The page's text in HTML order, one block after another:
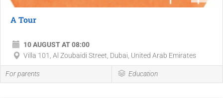
A Tour
10 AUGUST AT 08:00
Villa 101, Al Zoubaidi Street, Dubai, United Arab Emirates
For parents Education